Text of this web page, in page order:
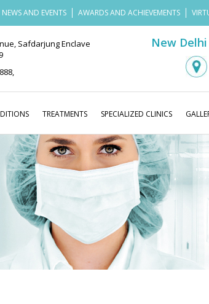
NEWS AND EVENTS AWARDS AND ACHIEVEMENTS
Safdarjung Enclave
,
New Delhi
TREATMENTS SPECIALIZED CLINICS